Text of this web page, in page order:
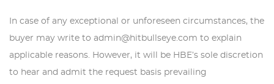
In case of any exceptional or unforeseen circumstances, the
buyer may write to admin@hitbullseye.com to explain
applicable reasons. However, it will be HBE’s sole discretion
to hear and admit the request basis prevailing